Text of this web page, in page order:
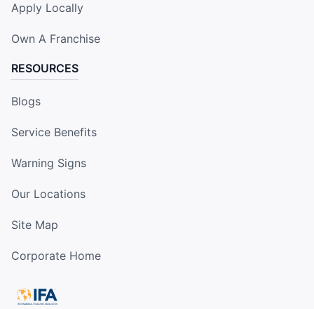
Apply Locally
Own A Franchise
RESOURCES
Blogs
Service Benefits
Warning Signs
Our Locations
Site Map
Corporate Home